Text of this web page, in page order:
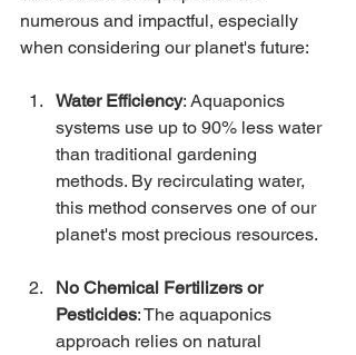
numerous and impactful, especially
when considering our planet's future:
Water Efficiency: Aquaponics
systems use up to 90% less water
than traditional gardening
methods. By recirculating water,
this method conserves one of our
planet's most precious resources.
No Chemical Fertilizers or
Pesticides: The aquaponics
approach relies on natural